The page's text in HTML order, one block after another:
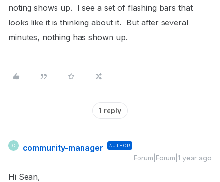
noting shows up. I see a set of flashing bars that
looks like it is thinking about it. But after several
minutes, nothing has shown up.
1 reply
C community-manager AUTHOR
Forum|Forum|1 year ago
Hi Sean,